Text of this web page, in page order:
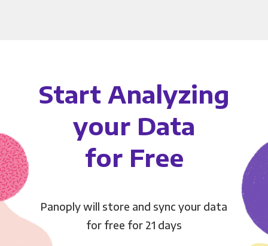
Start Analyzing
your Data
for Free
Panoply will store and sync your data
for free for 21 days